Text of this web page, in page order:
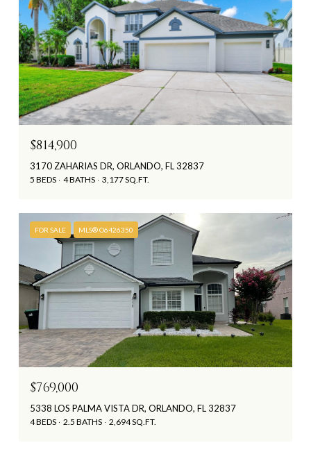
$814,900
3170 ZAHARIAS DR, ORLANDO, FL 32837
5 BEDS 4 BATHS 3,177 SQ.FT.
FOR SALE MLS® O6426350
$769,000
5338 LOS PALMA VISTA DR, ORLANDO, FL 32837
4 BEDS 2.5 BATHS 2,694 SQ.FT.